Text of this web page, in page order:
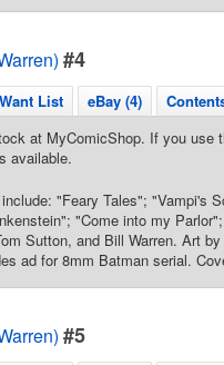
#4
Want List eBay (4)
at MyComicShop. If you use
available.
"Feary Tales"; "Vampi's
"Come into my
Sutton, and Bill Warren. Art
ad for 8mm Batman serial.
#5